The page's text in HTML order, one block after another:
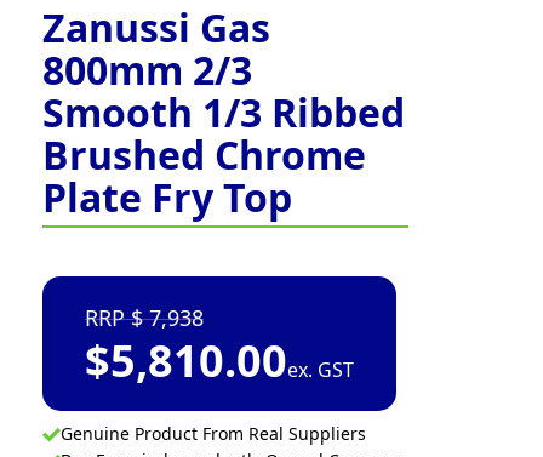
Zanussi Gas
800mm 2/3
Smooth 1/3 Ribbed
Brushed Chrome
Plate Fry Top
7,938
$5,810.00ex. GST
Genuine Product From Real Suppliers